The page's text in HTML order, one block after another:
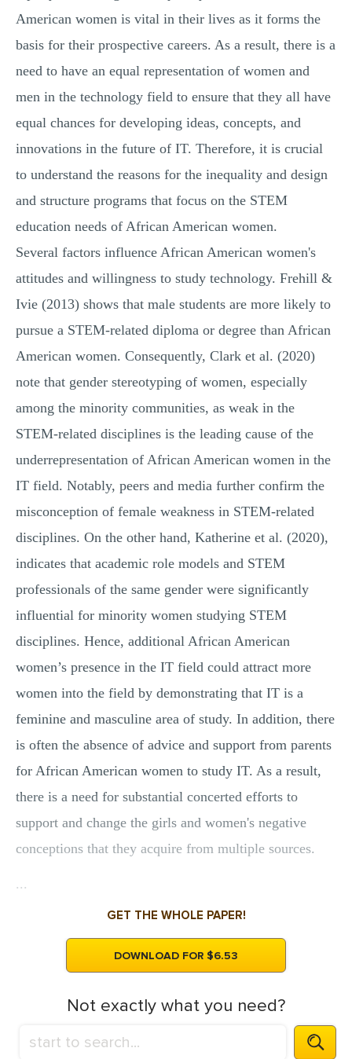
American women is vital in their lives as it forms the
basis for their prospective careers. As a result, there is a
need to have an equal representation of women and
men in the technology field to ensure that they all have
equal chances for developing ideas, concepts, and
innovations in the future of IT. Therefore, it is crucial
to understand the reasons for the inequality and design
and structure programs that focus on the STEM
education needs of African American women.
Several factors influence African American women's
attitudes and willingness to study technology. Frehill &
Ivie (2013) shows that male students are more likely to
pursue a STEM-related diploma or degree than African
American women. Consequently, Clark et al. (2020)
note that gender stereotyping of women, especially
among the minority communities, as weak in the
STEM-related disciplines is the leading cause of the
underrepresentation of African American women in the
IT field. Notably, peers and media further confirm the
misconception of female weakness in STEM-related
disciplines. On the other hand, Katherine et al. (2020),
indicates that academic role models and STEM
professionals of the same gender were significantly
influential for minority women studying STEM
disciplines. Hence, additional African American
women’s presence in the IT field could attract more
women into the field by demonstrating that IT is a
feminine and masculine area of study. In addition, there
is often the absence of advice and support from parents
for African American women to study IT. As a result,
there is a need for substantial concerted efforts to
support and change the girls and women's negative
conceptions that they acquire from multiple sources.
...
GET THE WHOLE PAPER!
DOWNLOAD FOR $6.53
Not exactly what you need?